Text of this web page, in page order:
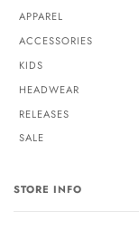
APPAREL
ACCESSORIES
KIDS
HEADWEAR
RELEASES
SALE
STORE INFO